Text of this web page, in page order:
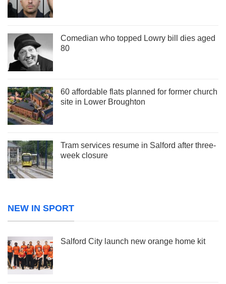
Comedian who topped Lowry bill dies aged
80
60 affordable flats planned for former church
site in Lower Broughton
Tram services resume in Salford after three-
week closure
NEW IN SPORT
Salford City launch new orange home kit